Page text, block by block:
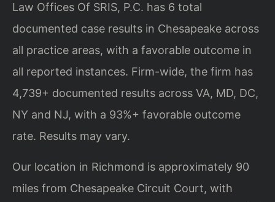
Law Offices Of SRIS, P.C. has 6 total
documented case results in Chesapeake across
all practice areas, with a favorable outcome in
all reported instances. Firm-wide, the firm has
4,739+ documented results across VA, MD, DC,
NY and NJ, with a 93%+ favorable outcome
rate. Results may vary.
Our location in Richmond is approximately 90
miles from Chesapeake Circuit Court, with